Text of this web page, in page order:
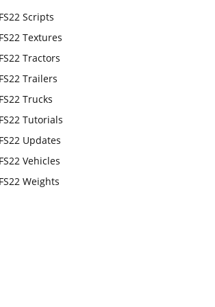
Scripts
Textures
Tractors
Trailers
Trucks
Tutorials
Updates
Vehicles
Weights